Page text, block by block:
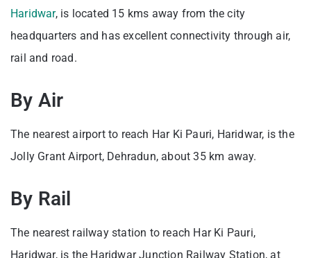
Haridwar, is located 15 kms away from the city
headquarters and has excellent connectivity through air,
rail and road.
By Air
The nearest airport to reach Har Ki Pauri, Haridwar, is the
Jolly Grant Airport, Dehradun, about 35 km away.
By Rail
The nearest railway station to reach Har Ki Pauri,
Haridwar, is the Haridwar Junction Railway Station, at